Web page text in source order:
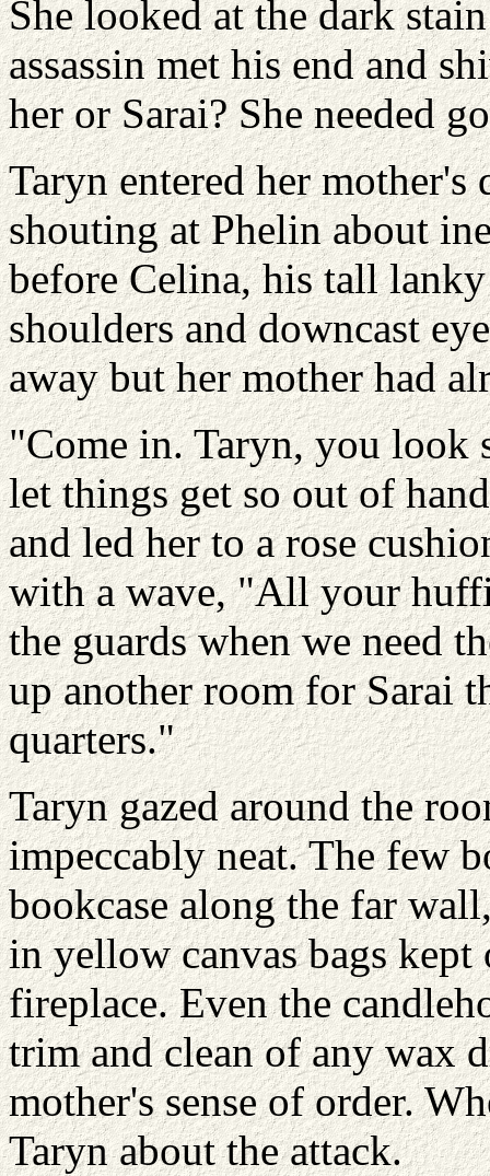
She looked at the dark
assassin met his end and
her or Sarai? She needed
Taryn entered her
shouting at Phelin about
before Celina, his tall
shoulders and downcast
away but her mother had
"Come in. Taryn, you look
let things get so out of
and led her to a rose
with a wave, "All your
the guards when we need
up another room for Sarai
quarters."
Taryn gazed around the
impeccably neat. The few
bookcase along the far
in yellow canvas bags
fireplace. Even the
trim and clean of any wax
mother's sense of order.
Taryn about the attack.